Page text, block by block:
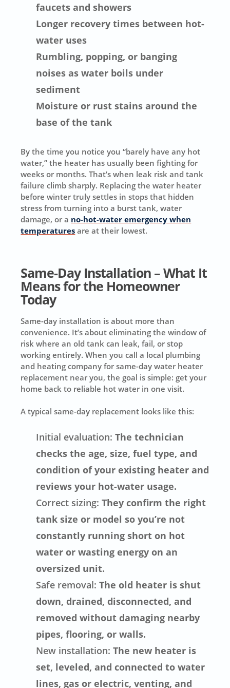
faucets and showers
Longer recovery times between hot-
water uses
Rumbling, popping, or banging
noises as water boils under
sediment
Moisture or rust stains around the
base of the tank
By the time you notice you “barely have any hot
water,” the heater has usually been fighting for
weeks or months. That’s when leak risk and tank
failure climb sharply. Replacing the water heater
before winter truly settles in stops that hidden
stress from turning into a burst tank, water
damage, or a no-hot-water emergency when
temperatures are at their lowest.
Same-Day Installation – What It
Means for the Homeowner
Today
Same-day installation is about more than
convenience. It’s about eliminating the window of
risk where an old tank can leak, fail, or stop
working entirely. When you call a local plumbing
and heating company for same-day water heater
replacement near you, the goal is simple: get your
home back to reliable hot water in one visit.
A typical same-day replacement looks like this:
Initial evaluation: The technician
checks the age, size, fuel type, and
condition of your existing heater and
reviews your hot-water usage.
Correct sizing: They confirm the right
tank size or model so you’re not
constantly running short on hot
water or wasting energy on an
oversized unit.
Safe removal: The old heater is shut
down, drained, disconnected, and
removed without damaging nearby
pipes, flooring, or walls.
New installation: The new heater is
set, leveled, and connected to water
lines, gas or electric, venting, and